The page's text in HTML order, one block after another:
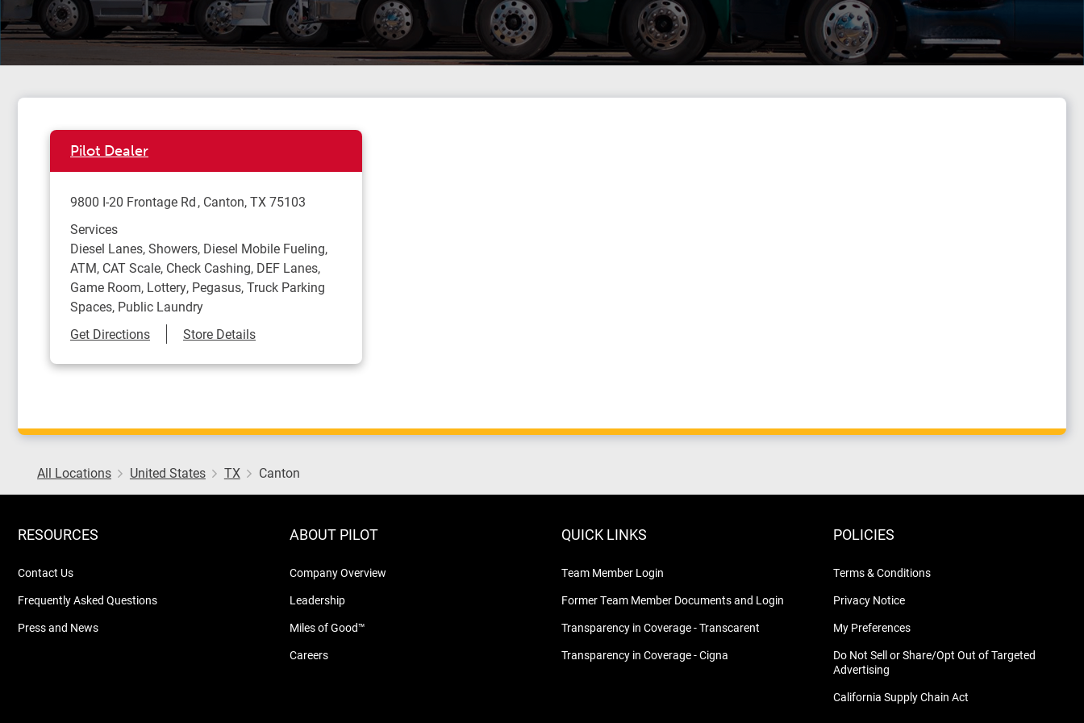
Pilot Dealer
9800 I-20 Frontage Rd Canton,TX75103
Services
Diesel Lanes, Showers, Diesel Mobile Fueling,
ATM, CAT Scale, Check Cashing, DEF Lanes,
Game Room, Lottery, Pegasus, Truck Parking
Spaces, Public Laundry
Get DirectionsLink Opens in New Tab
Store Details
All Locations United States TX Canton
RESOURCES
Contact Us
Frequently Asked Questions
Press and News
ABOUT PILOT
Company Overview
Leadership
Miles of Good™
Careers
QUICK LINKS
Team Member Login
Former Team Member Documents and Login
Transparency in Coverage - Transcarent
Transparency in Coverage - Cigna
POLICIES
Terms & Conditions
Privacy Notice
My Preferences
Do Not Sell or Share/Opt Out of Targeted
Advertising
California Supply Chain Act